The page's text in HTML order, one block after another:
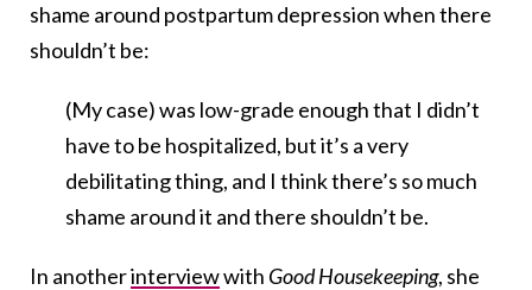
shame around postpartum depression when there
shouldn’t be:
(My case) was low-grade enough that I didn’t
have to be hospitalized, but it’s a very
debilitating thing, and I think there’s so much
shame around it and there shouldn’t be.
In anotherinterviewwith Good Housekeeping, she